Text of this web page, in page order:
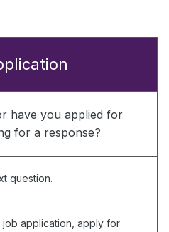
have you applied for
for a response?
question.
job application, apply for